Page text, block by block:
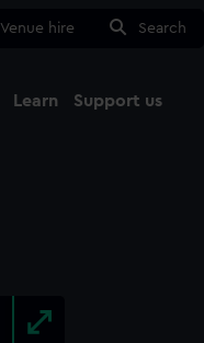
Venue hire Search
Learn Support us